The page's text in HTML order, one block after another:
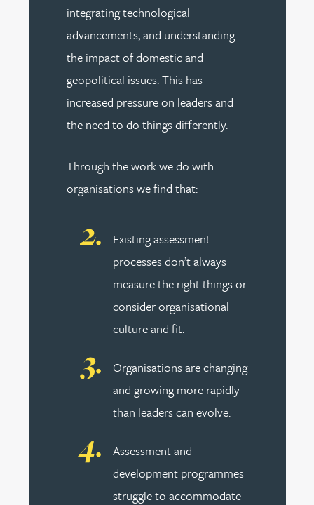
integrating technological
advancements, and understanding
the impact of domestic and
geopolitical issues. This has
increased pressure on leaders and
the need to do things differently.
Through the work we do with
organisations we find that:
Existing assessment
processes don’t always
measure the right things or
consider organisational
culture and fit.
Organisations are changing
and growing more rapidly
than leaders can evolve.
Assessment and
development programmes
struggle to accommodate